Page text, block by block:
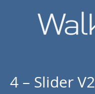
4 – Slider V2